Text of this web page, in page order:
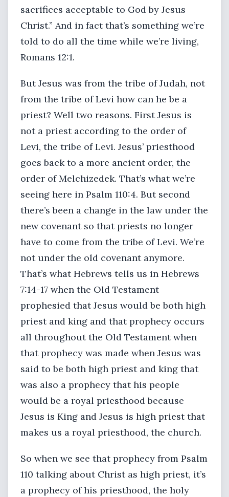
sacrifices acceptable to God by Jesus
Christ.” And in fact that’s something we’re
told to do all the time while we’re living,
Romans 12:1.
But Jesus was from the tribe of Judah, not
from the tribe of Levi how can he be a
priest? Well two reasons. First Jesus is
not a priest according to the order of
Levi, the tribe of Levi. Jesus’ priesthood
goes back to a more ancient order, the
order of Melchizedek. That’s what we’re
seeing here in Psalm 110:4. But second
there’s been a change in the law under the
new covenant so that priests no longer
have to come from the tribe of Levi. We’re
not under the old covenant anymore.
That’s what Hebrews tells us in Hebrews
7:14-17 when the Old Testament
prophesied that Jesus would be both high
priest and king and that prophecy occurs
all throughout the Old Testament when
that prophecy was made when Jesus was
said to be both high priest and king that
was also a prophecy that his people
would be a royal priesthood because
Jesus is King and Jesus is high priest that
makes us a royal priesthood, the church.
So when we see that prophecy from Psalm
110 talking about Christ as high priest, it’s
a prophecy of his priesthood, the holy